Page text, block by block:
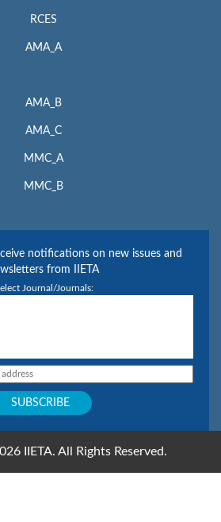
RCES
AMA_A
AMA_B
AMA_C
MMC_A
MMC_B
notifications on new issues and
from IIETA
Journal/Journals:
IIETA. All Rights Reserved.